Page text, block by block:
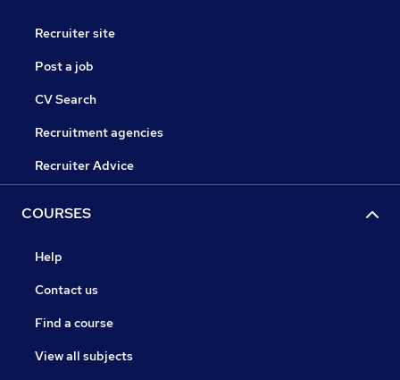
Recruiter site
Post a job
CV Search
Recruitment agencies
Recruiter Advice
COURSES
Help
Contact us
Find a course
View all subjects